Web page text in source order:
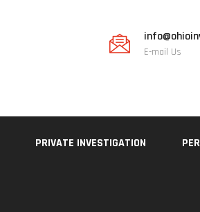
E-mail Us
PRIVATE INVESTIGATION